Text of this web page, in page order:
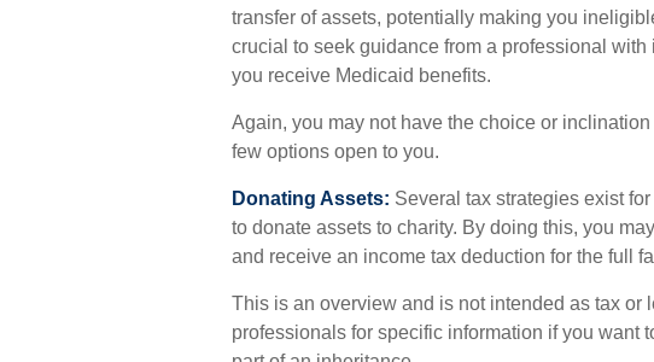
transfer of assets, potentially making you
crucial to seek guidance from a professional
you receive Medicaid benefits.
Again, you may not have the choice or
few options open to you.
Donating Assets: Several tax strategies exist
to donate assets to charity. By doing this, you
and receive an income tax deduction for the full
This is an overview and is not intended as tax
professionals for specific information if you want